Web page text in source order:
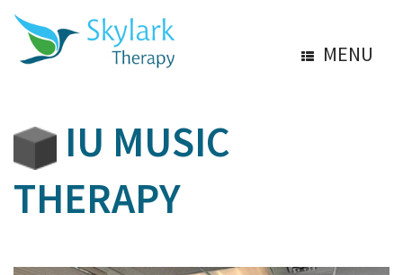
MENU
IU MUSIC
THERAPY